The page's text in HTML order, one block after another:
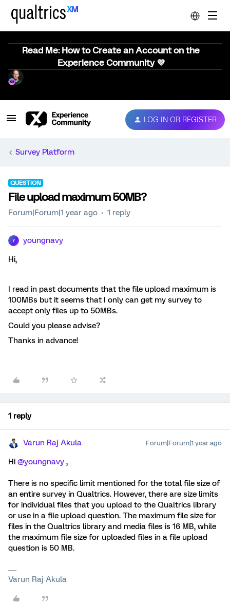
Read Me: How to Create an Account on the
Experience Community 💜
LOG IN OR REGISTER
Survey Platform
QUESTION
File upload maximum 50MB?
Forum|Forum|1 year ago 1 reply
Y youngnavy
Hi,
I read in past documents that the file upload maximum is
100MBs but it seems that I only can get my survey to
accept only files up to 50MBs.
Could you please advise?
Thanks in advance!
1 reply
Varun Raj Akula Forum|Forum|1 year ago
Hi @youngnavy ,
There is no specific limit mentioned for the total file size of
an entire survey in Qualtrics. However, there are size limits
for individual files that you upload to the Qualtrics library
or use in a file upload question. The maximum file size for
files in the Qualtrics library and media files is 16 MB, while
the maximum file size for uploaded files in a file upload
question is 50 MB.
Varun Raj Akula